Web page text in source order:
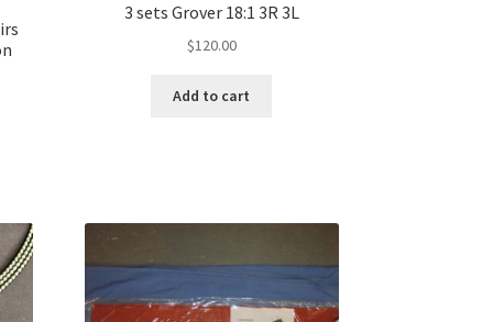
3 sets Grover 18:1 3R 3L
$120.00
Add to cart